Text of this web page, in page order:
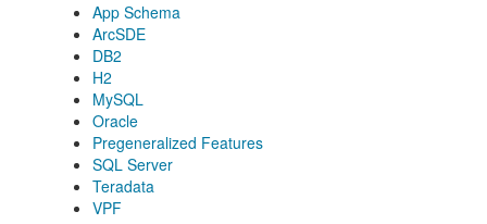
App Schema
ArcSDE
DB2
H2
MySQL
Oracle
Pregeneralized Features
SQL Server
Teradata
VPF